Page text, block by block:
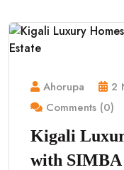
Ahorupa
2
Comments (0)
Kigali
with SIMBA